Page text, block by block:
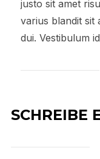
justo sit amet
varius blandit sit
dui. Vestibulum
SCHREIBE